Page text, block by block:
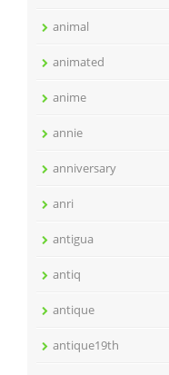
animal
animated
anime
annie
anniversary
anri
antigua
antiq
antique
antique19th